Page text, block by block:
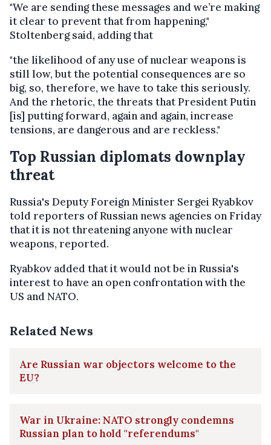
"We are sending these messages and we’re making
it clear to prevent that from happening,"
Stoltenberg said, adding that
"the likelihood of any use of nuclear weapons is
still low, but the potential consequences are so
big, so, therefore, we have to take this seriously.
And the rhetoric, the threats that President Putin
[is] putting forward, again and again, increase
tensions, are dangerous and are reckless."
Top Russian diplomats downplay
threat
Russia's Deputy Foreign Minister Sergei Ryabkov
told reporters of Russian news agencies on Friday
that it is not threatening anyone with nuclear
weapons, reported.
Ryabkov added that it would not be in Russia's
interest to have an open confrontation with the
US and NATO.
Related News
Are Russian war objectors welcome to the
EU?
War in Ukraine: NATO strongly condemns
Russian plan to hold "referendums"